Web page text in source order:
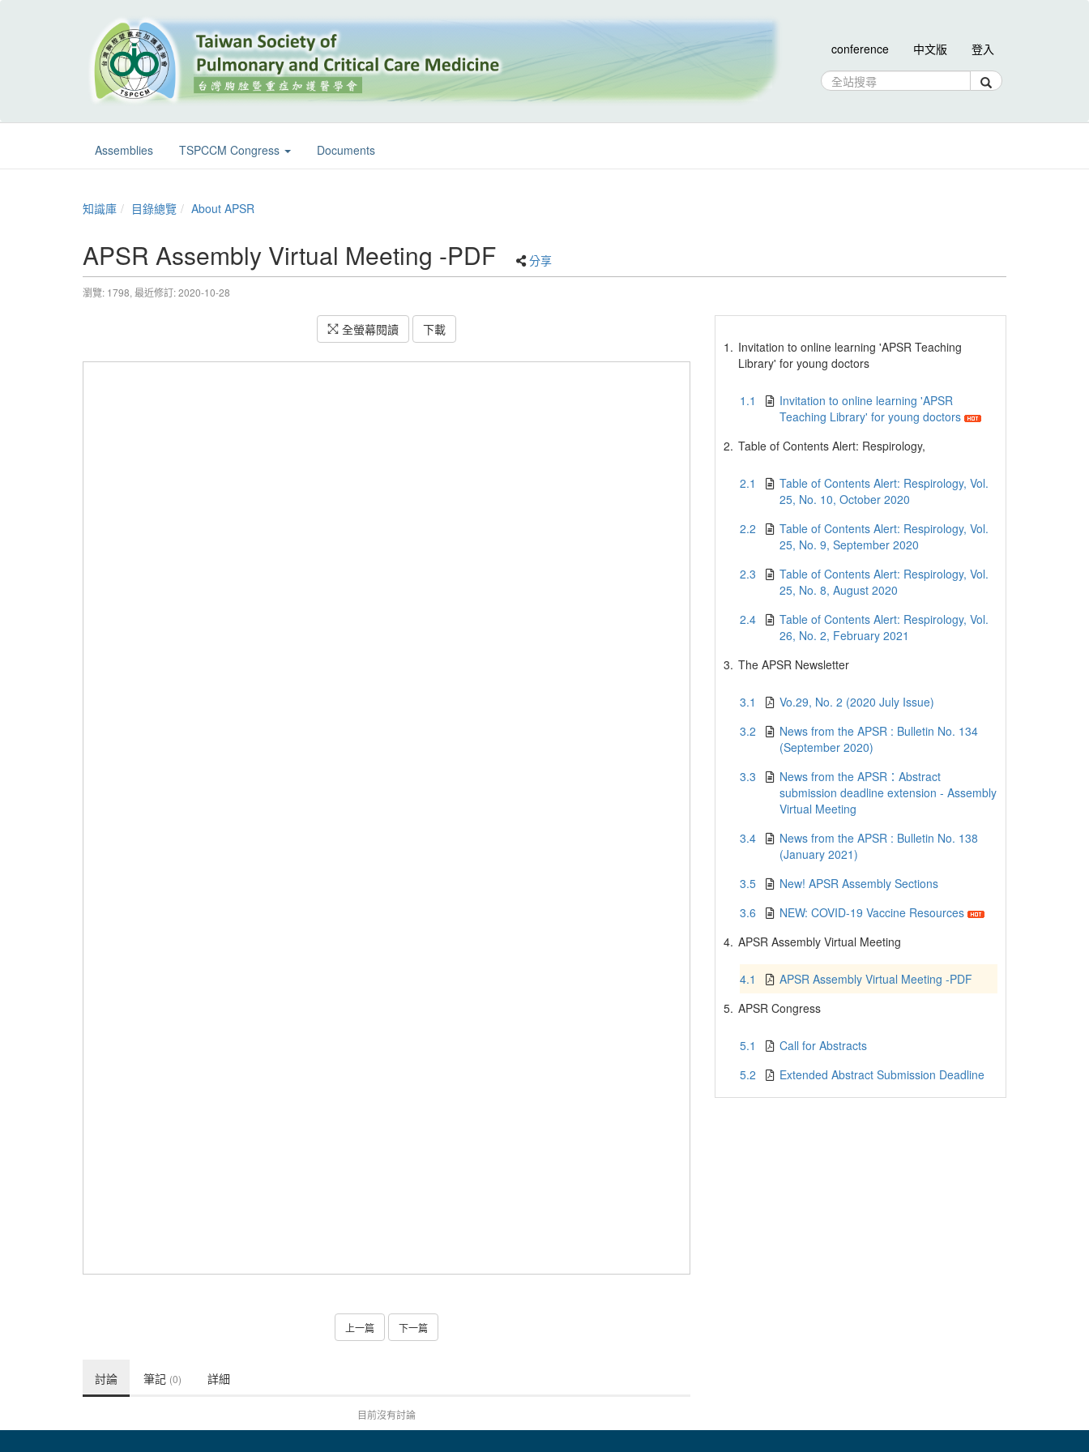
conference 中文版 登入
Assemblies TSPCCM Congress Documents
知識庫 目錄總覽 About APSR
APSR Assembly Virtual Meeting -PDF 分享
瀏覽: 1798, 最近修訂: 2020-10-28
全螢幕閱讀 下載
上一篇 下一篇
討論 筆記 (0) 詳細
目前沒有討論
1. Invitation to online learning 'APSR Teaching
Library' for young doctors
1.1
Invitation to online learning 'APSR
Teaching Library' for young doctors
2. Table of Contents Alert: Respirology,
2.1
Table of Contents Alert: Respirology, Vol.
25, No. 10, October 2020
2.2
Table of Contents Alert: Respirology, Vol.
25, No. 9, September 2020
2.3
Table of Contents Alert: Respirology, Vol.
25, No. 8, August 2020
2.4
Table of Contents Alert: Respirology, Vol.
26, No. 2, February 2021
3. The APSR Newsletter
3.1
Vo.29, No. 2 (2020 July Issue)
3.2
News from the APSR : Bulletin No. 134
(September 2020)
3.3
News from the APSR：Abstract
submission deadline extension - Assembly
Virtual Meeting
3.4
News from the APSR : Bulletin No. 138
(January 2021)
3.5
New! APSR Assembly Sections
3.6
NEW: COVID-19 Vaccine Resources
4. APSR Assembly Virtual Meeting
4.1
APSR Assembly Virtual Meeting -PDF
5. APSR Congress
5.1
Call for Abstracts
5.2
Extended Abstract Submission Deadline